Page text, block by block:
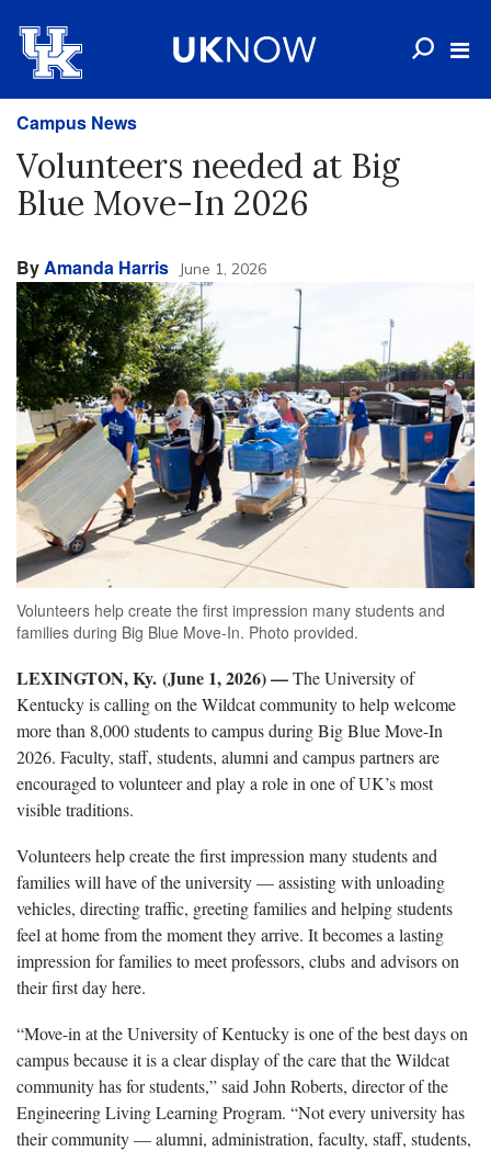
Campus News
Volunteers needed at Big
Blue Move-In 2026
ByAmanda Harris June 1, 2026
Volunteers help create the first impression many students and
families during Big Blue Move-In. Photo provided.
LEXINGTON, Ky. (June 1, 2026) —The University of
Kentucky is calling on the Wildcat community to help welcome
more than 8,000 students to campus during Big Blue Move-In
2026. Faculty, staff, students, alumni and campus partners are
encouraged to volunteer and play a role in one of UK’s most
visible traditions.
Volunteers help create the first impression many students and
families will have of the university — assisting with unloading
vehicles, directing traffic, greeting families and helping students
feel at home from the moment they arrive. It becomes a lasting
impression for families to meet professors, clubs and advisors on
their first day here.
“Move-in at the University of Kentucky is one of the best days on
campus because it is a clear display of the care that the Wildcat
community has for students,” said John Roberts, director of the
Engineering Living Learning Program. “Not every university has
their community — alumni, administration, faculty, staff, students,